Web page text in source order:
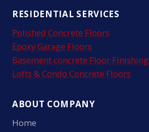
RESIDENTIAL SERVICES
Polished Concrete Floors
Epoxy Garage Floors
Basement concrete Floor Finishing
Lofts & Condo Concrete Floors
ABOUT COMPANY
Home